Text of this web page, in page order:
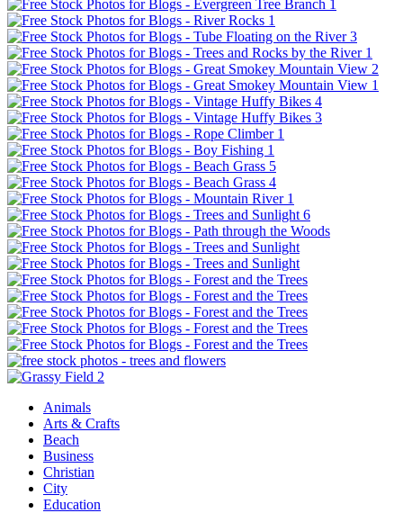
Animals
Arts & Crafts
Beach
Business
Christian
City
Education